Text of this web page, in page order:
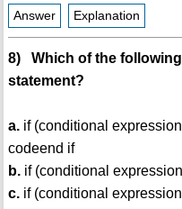
Answer Explanation
8) Which of the
statement?
a.if (conditional
codeend if
b.if (conditional
c.if (conditional